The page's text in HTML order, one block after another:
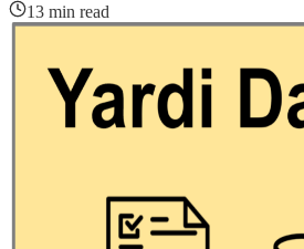
13 min read